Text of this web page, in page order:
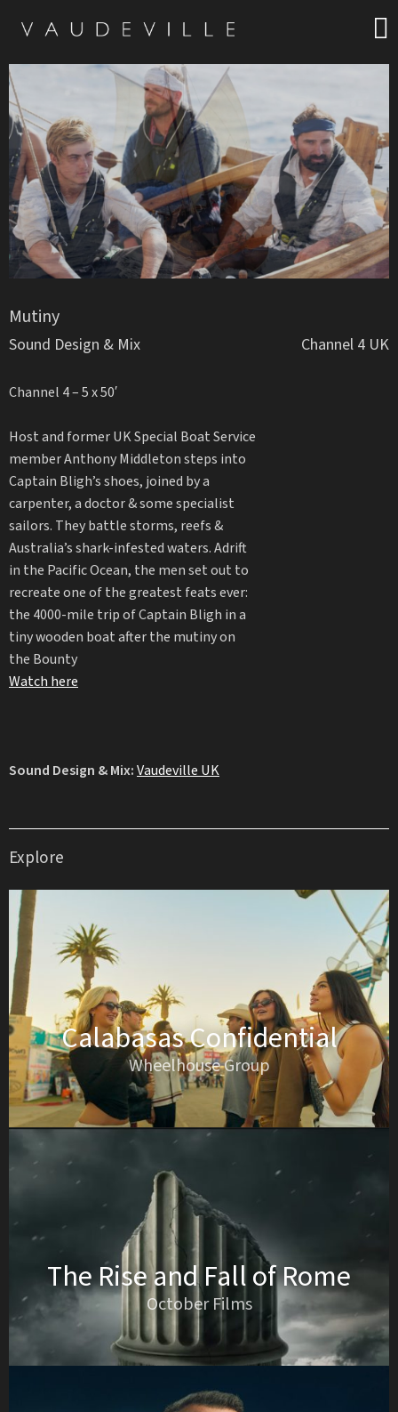
Mutiny
Sound Design & Mix
Channel 4 – 5 x 50′
Host and former UK Special Boat Service
member Anthony Middleton steps into
Captain Bligh’s shoes, joined by a
carpenter, a doctor & some specialist
sailors. They battle storms, reefs &
Australia’s shark-infested waters. Adrift
in the Pacific Ocean, the men set out to
recreate one of the greatest feats ever:
the 4000-mile trip of Captain Bligh in a
tiny wooden boat after the mutiny on
the Bounty
Watch here
Sound Design & Mix:Vaudeville UK
Channel 4 UK
Explore
Calabasas Confidential
Wheelhouse Group
The Rise and Fall of Rome
October Films